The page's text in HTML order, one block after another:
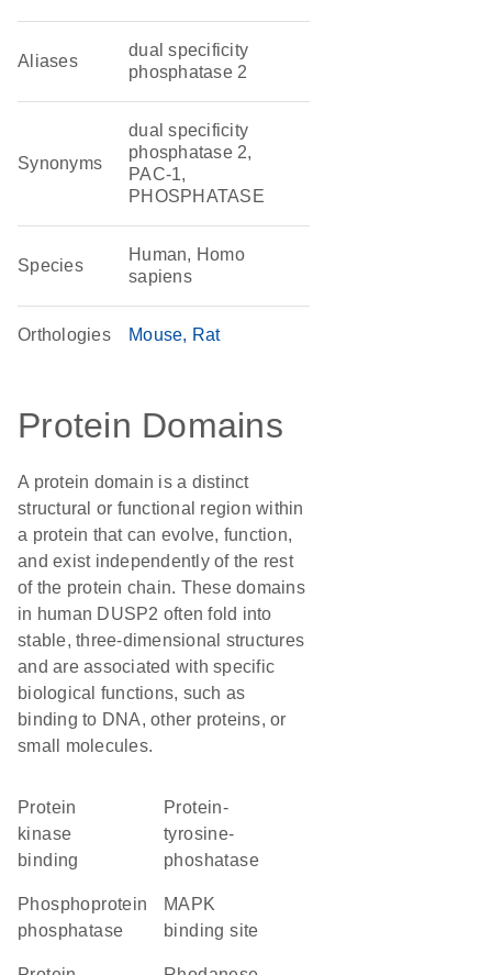
Aliases
dual specificity
phosphatase 2
Synonyms
dual specificity
phosphatase 2,
PAC-1,
PHOSPHATASE
Species
Human, Homo
sapiens
Orthologies Mouse Rat
Protein Domains
A protein domain is a distinct
structural or functional region within
a protein that can evolve, function,
and exist independently of the rest
of the protein chain. These domains
in human DUSP2 often fold into
stable, three-dimensional structures
and are associated with specific
biological functions, such as
binding to DNA, other proteins, or
small molecules.
protein
kinase
binding
protein-
tyrosine-
phoshatase
phosphoprotein
phosphatase
MAPK
binding site